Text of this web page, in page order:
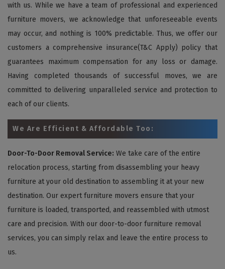
with us. While we have a team of professional and experienced
furniture movers, we acknowledge that unforeseeable events
may occur, and nothing is 100% predictable. Thus, we offer our
customers a comprehensive insurance(T&C Apply) policy that
guarantees maximum compensation for any loss or damage.
Having completed thousands of successful moves, we are
committed to delivering unparalleled service and protection to
each of our clients.
We Are Efficient & Affordable Too:
Door-To-Door Removal Service: We take care of the entire
relocation process, starting from disassembling your heavy
furniture at your old destination to assembling it at your new
destination. Our expert furniture movers ensure that your
furniture is loaded, transported, and reassembled with utmost
care and precision. With our door-to-door furniture removal
services, you can simply relax and leave the entire process to
us.